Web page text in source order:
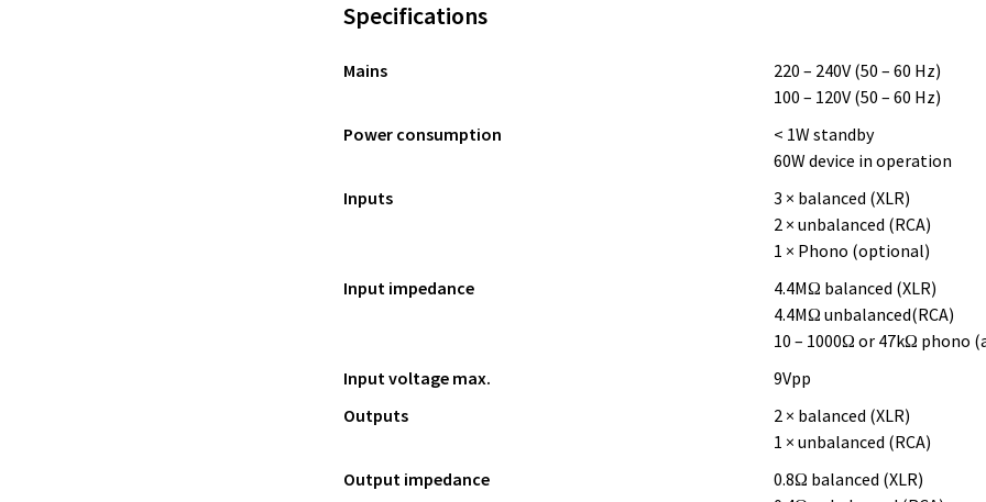
Specifications
Mains
220 – 240V (50 – 60 Hz)
100 – 120V (50 – 60 Hz)
Power consumption
< 1W standby
60W device in operation
Inputs
3 × balanced (XLR)
2 × unbalanced (RCA)
1 × Phono (optional)
Input impedance
4.4MΩ balanced (XLR)
4.4MΩ unbalanced(RCA)
10 – 1000Ω or 47kΩ phono
Input voltage max.
9Vpp
Outputs
2 × balanced (XLR)
1 × unbalanced (RCA)
Output impedance
0.8Ω balanced (XLR)